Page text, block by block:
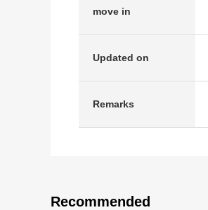
move in
Updated on
Remarks
Recommended